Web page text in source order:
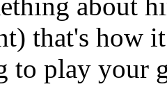
that's how
to play your